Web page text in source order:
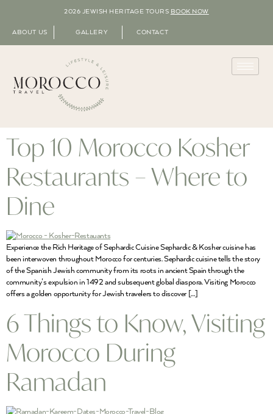
2026 JEWISH HERITAGE TOURS BOOK NOW
ABOUT US GALLERY CONTACT
Top 10 Morocco Kosher
Restaurants – Where to
Dine
Experience the Rich Heritage of Sephardic Cuisine Sephardic & Kosher cuisine has
been interwoven throughout Morocco for centuries. Sephardic cuisine tells the story
of the Spanish Jewish community from its roots in ancient Spain through the
community’s expulsion in 1492 and subsequent global diaspora. Visiting Morocco
offers a golden opportunity for Jewish travelers to discover […]
6 Things to Know, Visiting
Morocco During
Ramadan